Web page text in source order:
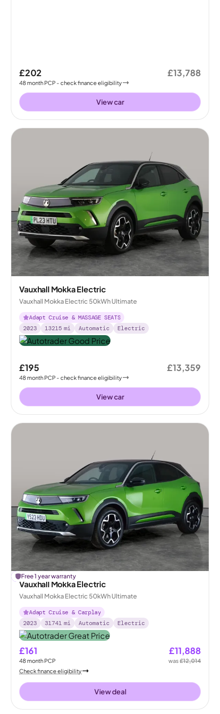
£202
48month PCP - check finance eligibility
£13,788
View car
Vauxhall Mokka Electric
Vauxhall Mokka Electric 50kWh Ultimate
Adapt Cruise & MASSAGE SEATS
2023
13215 mi Automatic Electric
£195
48month PCP - check finance eligibility
£13,359
View car
£126off
Free 1 year warranty
Vauxhall Mokka Electric
Vauxhall Mokka Electric 50kWh Ultimate
Adapt Cruise & Carplay
2023
31741 mi Automatic Electric
£161
48month PCP
£11,888
was£12,014
Check finance eligibility
View deal